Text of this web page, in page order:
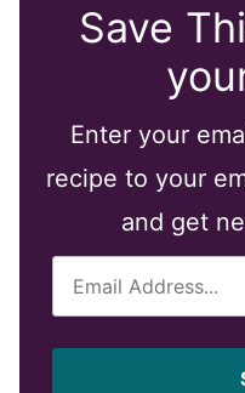
Save
Enter your
recipe to your
and get